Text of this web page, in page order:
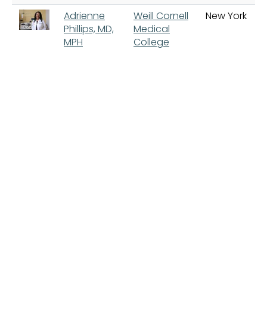
Adrienne
Phillips, MD,
MPH
Weill Cornell
Medical
College
New York